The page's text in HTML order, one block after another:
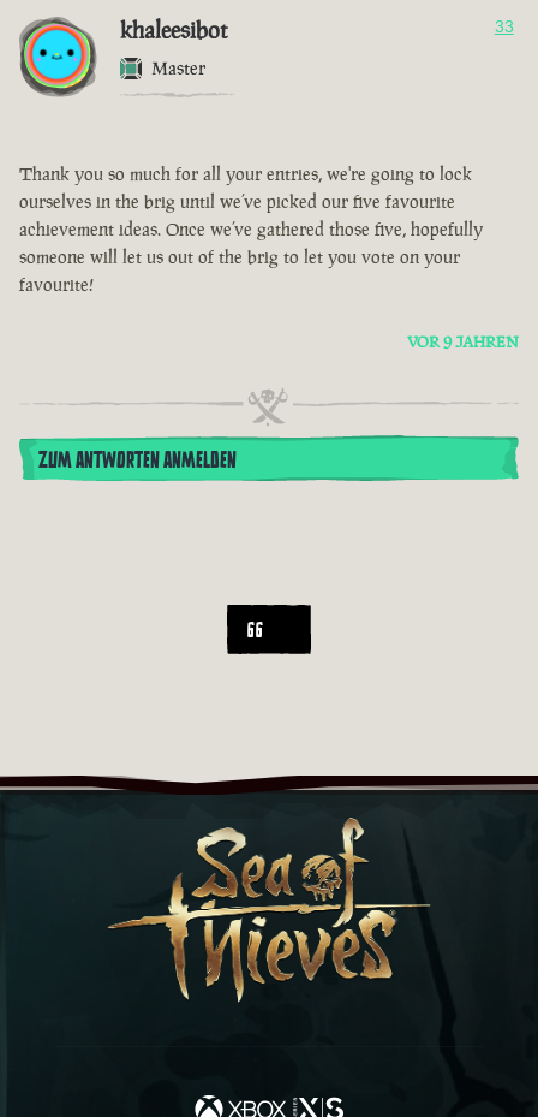
khaleesibot
Master
33
Thank you so much for all your entries, we're going to lock
ourselves in the brig until we’ve picked our five favourite
achievement ideas. Once we’ve gathered those five, hopefully
someone will let us out of the brig to let you vote on your
favourite!
VOR 9 JAHREN
ZUM ANTWORTEN ANMELDEN
66